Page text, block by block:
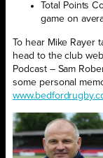
Total Points
game on
To hear Mike Rayer
head to the club
Podcast – Sam
some personal